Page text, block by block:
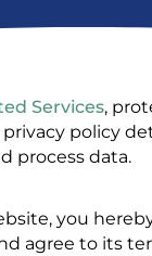
Services,
policy
process data.
you
agree to its